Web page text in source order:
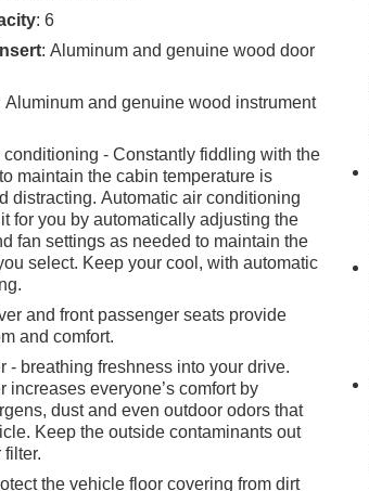
: 6
: Aluminum and genuine wood door
Aluminum and genuine wood instrument
conditioning - Constantly fiddling with the
maintain the cabin temperature is
distracting. Automatic air conditioning
for you by automatically adjusting the
fan settings as needed to maintain the
select. Keep your cool, with automatic
and front passenger seats provide
and comfort.
- breathing freshness into your drive.
increases everyone’s comfort by
dust and even outdoor odors that
Keep the outside contaminants out
the vehicle floor covering from dirt